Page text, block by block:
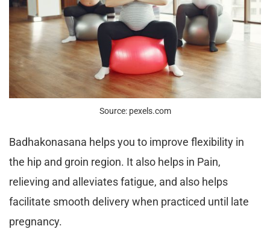
Source: pexels.com
Badhakonasana helps you to improve flexibility in
the hip and groin region. It also helps in Pain,
relieving and alleviates fatigue, and also helps
facilitate smooth delivery when practiced until late
pregnancy.